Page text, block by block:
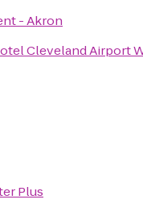
- Akron
Cleveland Airport
Plus